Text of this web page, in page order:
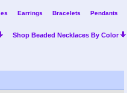
Earrings Bracelets Pendants
Shop Beaded Necklaces By Color